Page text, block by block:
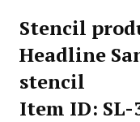
Stencil
Headline
stencil
Item ID: SL-